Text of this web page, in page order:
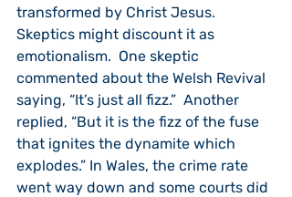
transformed by Christ Jesus.
Skeptics might discount it as
emotionalism.  One skeptic
commented about the Welsh Revival
saying, “It’s just all fizz.”  Another
replied, “But it is the fizz of the fuse
that ignites the dynamite which
explodes.” In Wales, the crime rate
went way down and some courts did